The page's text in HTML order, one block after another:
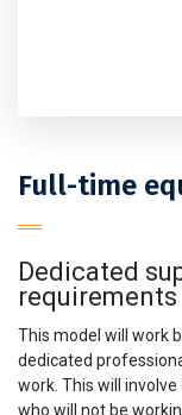
Full-time
Dedicated
requirements
This model will work
dedicated
work. This will
who will not be